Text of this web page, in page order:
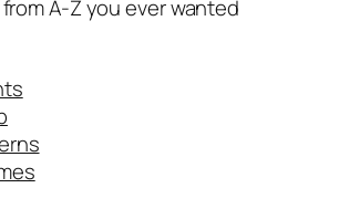
A-Z you ever wanted